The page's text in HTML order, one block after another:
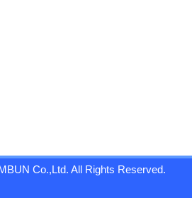
Co.,Ltd. All Rights Reserved.